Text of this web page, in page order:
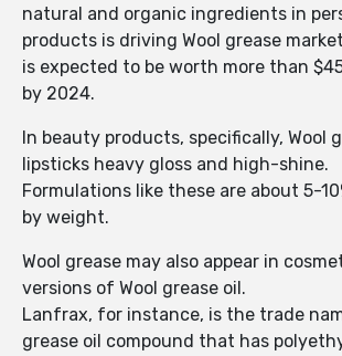
natural and organic ingredients in
products is driving Wool grease
is expected to be worth more than
by 2024.
In beauty products, specifically, Wool
lipsticks heavy gloss and high-shine.
Formulations like these are about 5-
by weight.
Wool grease may also appear in
versions of Wool grease oil.
Lanfrax, for instance, is the trade
grease oil compound that has